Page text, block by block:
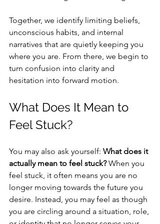
Together, we identify limiting beliefs,
unconscious habits, and internal
narratives that are quietly keeping you
where you are. From there, we begin to
turn confusion into clarity and
hesitation into forward motion.
What Does It Mean to
Feel Stuck?
You may also ask yourself: What does it
actually mean to feel stuck? When you
feel stuck, it often means you are no
longer moving towards the future you
desire. Instead, you may feel as though
you are circling around a situation, role,